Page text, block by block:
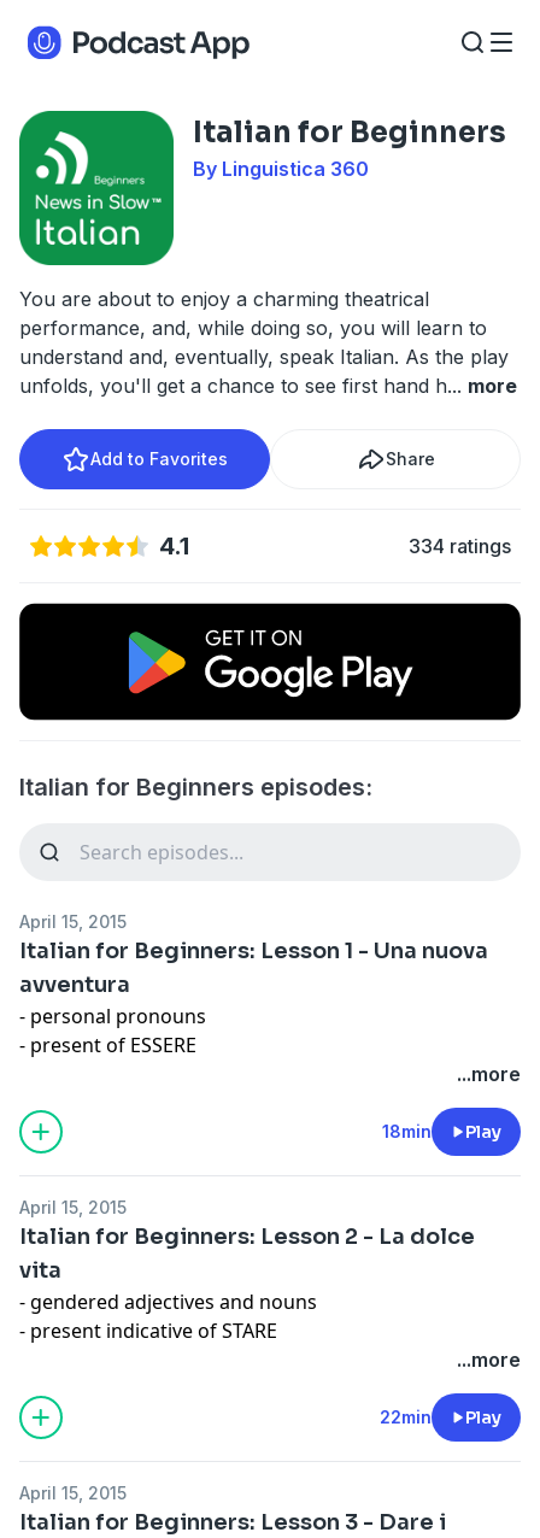
Italian for Beginners
By Linguistica 360
You are about to enjoy a charming theatrical
performance, and, while doing so, you will learn to
understand and, eventually, speak Italian. As the play
unfolds, you'll get a chance to see first hand h... more
Add to Favorites Share
4.1 334 ratings
Italian for Beginners episodes:
April 15, 2015
Italian for Beginners: Lesson 1 - Una nuova
avventura
- personal pronouns
- present of ESSERE
- omission of subject
Expression: Mamma mia!
...more
18min Play
April 15, 2015
Italian for Beginners: Lesson 2 - La dolce
vita
- gendered adjectives and nouns
- present indicative of STARE
Expression: Non capire un'acca
...more
22min Play
April 15, 2015
Italian for Beginners: Lesson 3 - Dare i